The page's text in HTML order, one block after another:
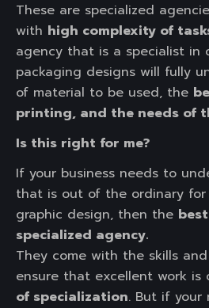
These are specialized
with high complexity of
agency that is a specialist in
packaging designs will fully
of material to be used, the
printing, and the needs of
Is this right for me?
If your business needs to
that is out of the ordinary
graphic design, then the
specialized agency.
They come with the skills
ensure that excellent work is
of specialization. But if your